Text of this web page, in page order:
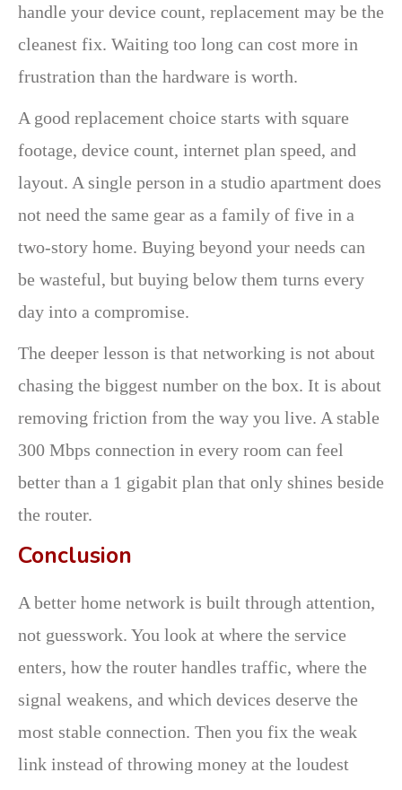
handle your device count, replacement may be the
cleanest fix. Waiting too long can cost more in
frustration than the hardware is worth.
A good replacement choice starts with square
footage, device count, internet plan speed, and
layout. A single person in a studio apartment does
not need the same gear as a family of five in a
two-story home. Buying beyond your needs can
be wasteful, but buying below them turns every
day into a compromise.
The deeper lesson is that networking is not about
chasing the biggest number on the box. It is about
removing friction from the way you live. A stable
300 Mbps connection in every room can feel
better than a 1 gigabit plan that only shines beside
the router.
Conclusion
A better home network is built through attention,
not guesswork. You look at where the service
enters, how the router handles traffic, where the
signal weakens, and which devices deserve the
most stable connection. Then you fix the weak
link instead of throwing money at the loudest